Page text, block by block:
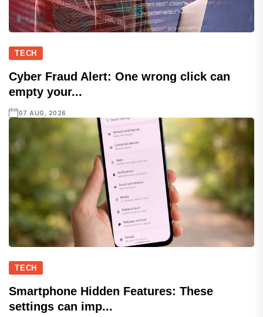
TECH
Cyber Fraud Alert: One wrong click can
empty your...
07 AUG, 2026
TECH
Smartphone Hidden Features: These
settings can imp...